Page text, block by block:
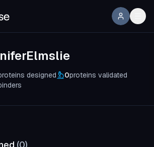
designed 0proteins validated